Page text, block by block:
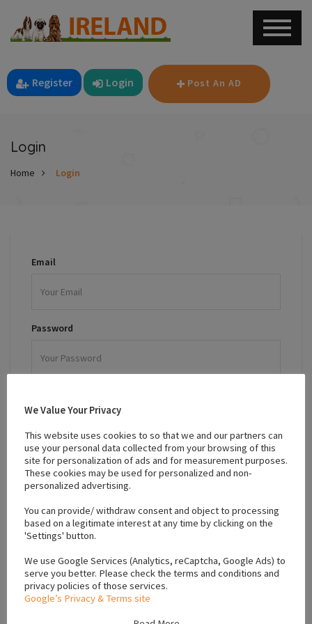
Register Login Post An AD
Login
Home Login
Email
Password
Forgot password?
LOGIN
Sign In To Your Account
We Value Your Privacy
This website uses cookies to so that we and our partners can
use your personal data collected from your browsing of this
site for personalization of ads and for measurement purposes.
These cookies may be used for personalized and non-
personalized advertising.
You can provide/ withdraw consent and object to processing
based on a legitimate interest at any time by clicking on the
'Settings' button.
We use Google Services (Analytics, reCaptcha, Google Ads) to
serve you better. Please check the terms and conditions and
privacy policies of those services.
Google’s Privacy & Terms site